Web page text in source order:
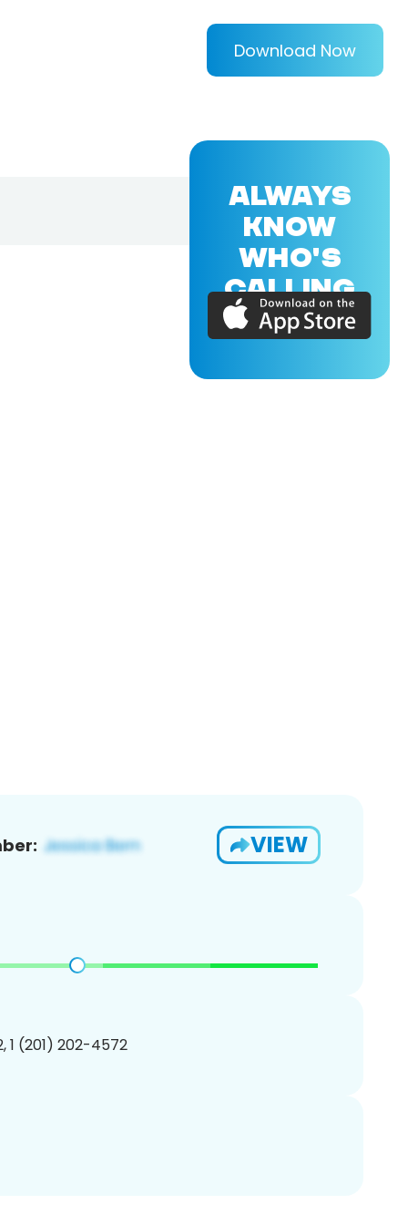
Download Now
VIEW
1 (201) 202-4572
ALWAYS
KNOW
WHO'S
CALLING